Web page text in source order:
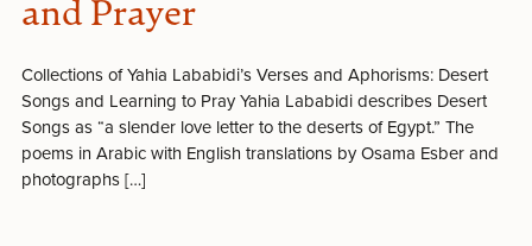
and Prayer
Collections of Yahia Lababidi’s Verses and Aphorisms: Desert
Songs and Learning to Pray Yahia Lababidi describes Desert
Songs as “a slender love letter to the deserts of Egypt.” The
poems in Arabic with English translations by Osama Esber and
photographs […]